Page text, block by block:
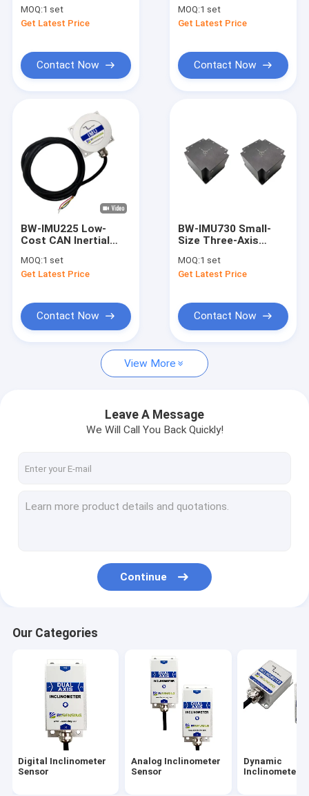
Products
About Us
Factory Tour
Digital Inclinometer Sensor
Analog Inclinometer Sensor
Wireless Inclinometer
Electronic Compass Sensor
GNSS INS Integration
Accelerometer Chip
Others
Unit IMU
MOQ:1 set
Get Latest Price
Contact Now
Unit IMU RS422
MOQ:1 set
Get Latest Price
Contact Now
BW-IMU225 Low-
Cost CAN Inertial
IMU
MOQ:1 set
Get Latest Price
Contact Now
BW-IMU730 Small-
Size Three-Axis
Unit IMU RS422
MOQ:1 set
Get Latest Price
Contact Now
View More
Leave A Message
We Will Call You Back Quickly!
Continue
Our Categories
Digital Inclinometer
Sensor
Analog Inclinometer
Sensor
Dynamic
Inclinometer